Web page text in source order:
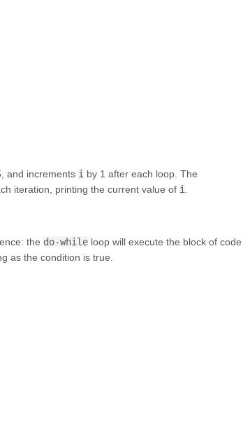
and increments iby 1 after each loop. The
iteration, printing the current value of i.
the do-whileloop will execute the block of code
as the condition is true.